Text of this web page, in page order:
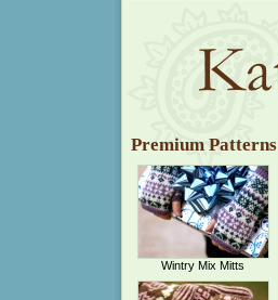
Premium Patterns
Wintry Mix Mitts